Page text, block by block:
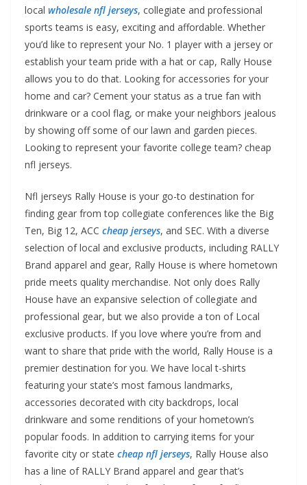
local wholesale nfl jerseys, collegiate and professional
sports teams is easy, exciting and affordable. Whether
you’d like to represent your No. 1 player with a jersey or
establish your team pride with a hat or cap, Rally House
allows you to do that. Looking for accessories for your
home and car? Cement your status as a true fan with
drinkware or a cool flag, or make your neighbors jealous
by showing off some of our lawn and garden pieces.
Looking to represent your favorite college team? cheap
nfl jerseys.
Nfl jerseys Rally House is your go-to destination for
finding gear from top collegiate conferences like the Big
Ten, Big 12, ACC cheap jerseys, and SEC. With a diverse
selection of local and exclusive products, including RALLY
Brand apparel and gear, Rally House is where hometown
pride meets quality merchandise. Not only does Rally
House have an expansive selection of collegiate and
professional gear, but we also provide a ton of Local
exclusive products. If you love where you’re from and
want to share that pride with the world, Rally House is a
premier destination for you. We have local t-shirts
featuring your state’s most famous landmarks,
accessories decorated with city backdrops, local
drinkware and some renditions of your hometown’s
popular foods. In addition to carrying items for your
favorite city or state cheap nfl jerseys, Rally House also
has a line of RALLY Brand apparel and gear that’s